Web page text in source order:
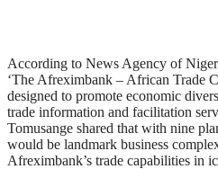
According to News Agency of
‘The Afreximbank – African Trade
designed to promote economic
trade information and facilitation
Tomusange shared that with nine
would be landmark business
Afreximbank’s trade capabilities in